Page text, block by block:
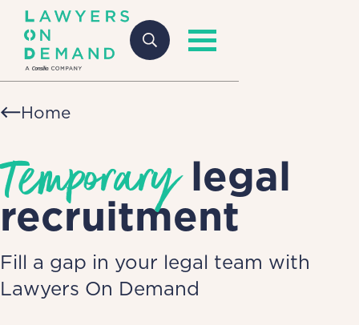
Home
Temporarylegal
recruitment
Fill a gap in your legal team with
Lawyers On Demand